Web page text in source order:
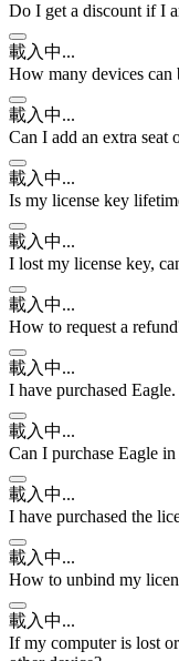
Do I get a discount if I
載入中...
How many devices can
載入中...
Can I add an extra seat
載入中...
Is my license key
載入中...
I lost my license key,
載入中...
How to request a
載入中...
I have purchased
載入中...
Can I purchase Eagle
載入中...
I have purchased the
載入中...
How to unbind my
載入中...
If my computer is lost